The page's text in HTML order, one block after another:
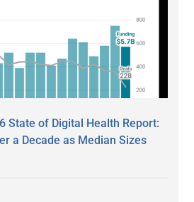
State of Digital Health Report:
a Decade as Median Sizes